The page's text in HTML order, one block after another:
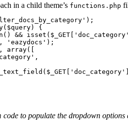
in a child theme’s functions.php
{
to populate the dropdown